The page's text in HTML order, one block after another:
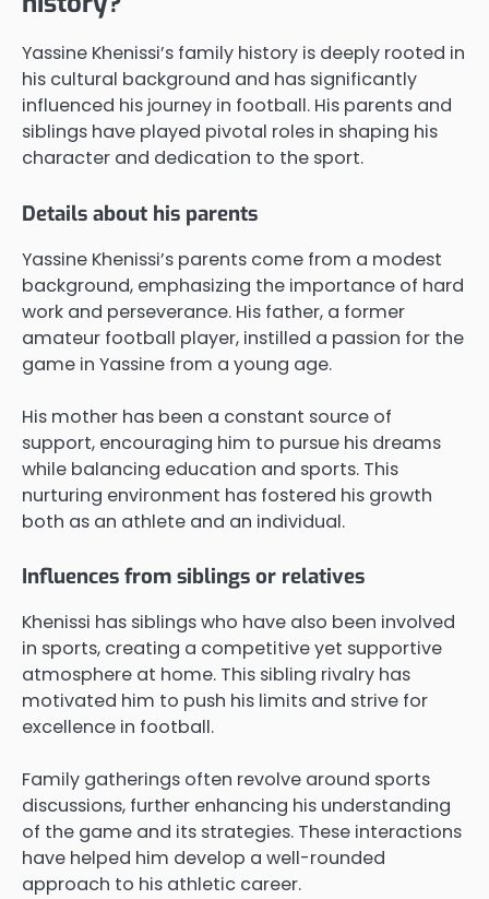
Yassine Khenissi’s family history is deeply rooted in
his cultural background and has significantly
influenced his journey in football. His parents and
siblings have played pivotal roles in shaping his
character and dedication to the sport.
Details about his parents
Yassine Khenissi’s parents come from a modest
background, emphasizing the importance of hard
work and perseverance. His father, a former
amateur football player, instilled a passion for the
game in Yassine from a young age.
His mother has been a constant source of
support, encouraging him to pursue his dreams
while balancing education and sports. This
nurturing environment has fostered his growth
both as an athlete and an individual.
Influences from siblings or relatives
Khenissi has siblings who have also been involved
in sports, creating a competitive yet supportive
atmosphere at home. This sibling rivalry has
motivated him to push his limits and strive for
excellence in football.
Family gatherings often revolve around sports
discussions, further enhancing his understanding
of the game and its strategies. These interactions
have helped him develop a well-rounded
approach to his athletic career.